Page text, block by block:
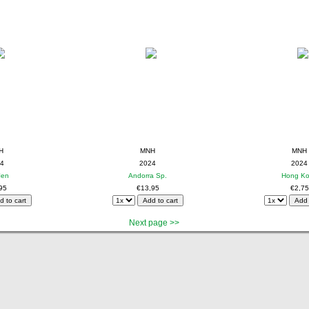
MNH
2024
Andorra Sp.
€13,95
MNH
2024
Hong
€2,75
Next page >>